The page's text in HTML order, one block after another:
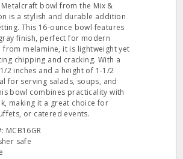
bowl from the Mix &
is a stylish and durable addition
This 16-ounce bowl features
finish, perfect for modern
from melamine, it is lightweight yet
chipping and cracking. With a
2 inches and a height of 1-1/2
for serving salads, soups, and
bowl combines practicality with
making it a great choice for
or catered events.
MCB16GR
safe